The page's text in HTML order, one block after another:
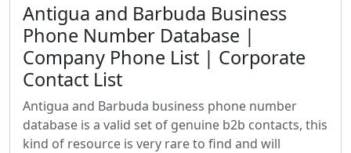
Antigua and Barbuda Business
Phone Number Database |
Company Phone List | Corporate
Contact List
Antigua and Barbuda business phone number
database is a valid set of genuine b2b contacts, this
kind of resource is very rare to find and will